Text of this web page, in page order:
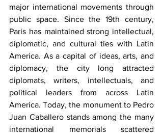
major international movements through
public space. Since the 19th century,
Paris has maintained strong intellectual,
diplomatic, and cultural ties with Latin
America. As a capital of ideas, arts, and
diplomacy, the city long attracted
diplomats, writers, intellectuals, and
political leaders from across Latin
America. Today, the monument to Pedro
Juan Caballero stands among the many
international memorials scattered